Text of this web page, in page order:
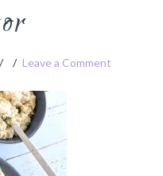
Leave a Comment